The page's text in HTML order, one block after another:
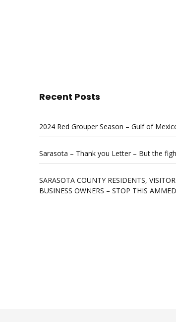
Recent Posts
2024 Red Grouper Season – Gulf of
Sarasota – Thank you Letter – But the
SARASOTA COUNTY RESIDENTS,
BUSINESS OWNERS – STOP THIS